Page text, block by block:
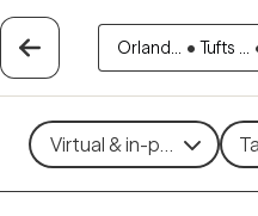
Orland... • Tufts ...
Virtual & in-person